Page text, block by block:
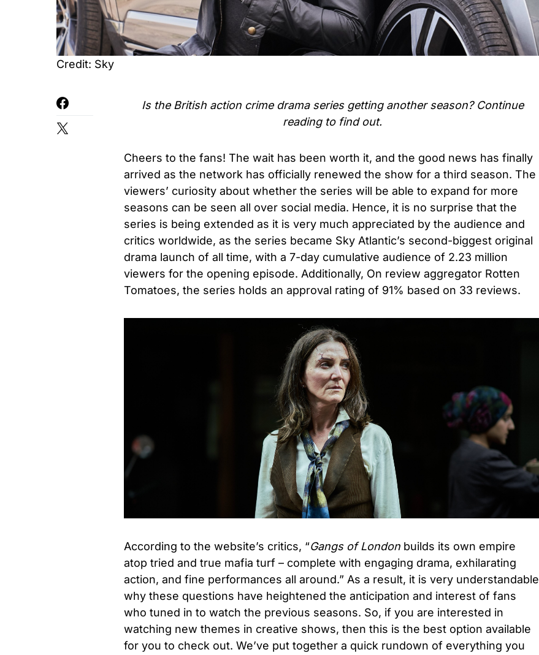
Credit: Sky
Is the British action crime drama series getting another season? Continue
reading to find out.
Cheers to the fans! The wait has been worth it, and the good news has finally
arrived as the network has officially renewed the show for a third season. The
viewers’ curiosity about whether the series will be able to expand for more
seasons can be seen all over social media. Hence, it is no surprise that the
series is being extended as it is very much appreciated by the audience and
critics worldwide, as the series became Sky Atlantic’s second-biggest original
drama launch of all time, with a 7-day cumulative audience of 2.23 million
viewers for the opening episode. Additionally, On review aggregator Rotten
Tomatoes, the series holds an approval rating of 91% based on 33 reviews.
According to the website’s critics, “Gangs of London builds its own empire
atop tried and true mafia turf – complete with engaging drama, exhilarating
action, and fine performances all around.” As a result, it is very understandable
why these questions have heightened the anticipation and interest of fans
who tuned in to watch the previous seasons. So, if you are interested in
watching new themes in creative shows, then this is the best option available
for you to check out. We’ve put together a quick rundown of everything you